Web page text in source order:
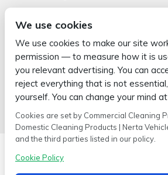
solution for businesses seeking to maintain
cleanliness. With their experience, extensive
commitment to customer satisfaction,
to meet their cleaning needs efficiently and
←Bags of Wipers Service in
Skelmersdale: Wipe-x’s
Comprehensive Solution
Superior
We use cookies
We use cookies to make our site
permission — to measure how it is
you relevant advertising. You can
reject everything that is not
yourself. You can change your mind
Cookies are set by Commercial Cleaning
Domestic Cleaning Products | Nerta
and the third parties listed in our policy.
Cookie Policy